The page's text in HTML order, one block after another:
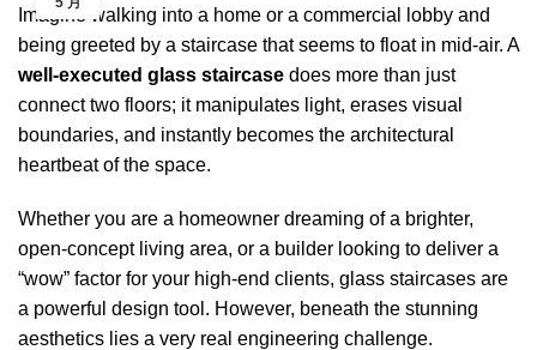
Imagine walking into a home or a commercial lobby and
being greeted by a staircase that seems to float in mid-air. A
well-executed glass staircase does more than just
connect two floors; it manipulates light, erases visual
boundaries, and instantly becomes the architectural
heartbeat of the space.
Whether you are a homeowner dreaming of a brighter,
open-concept living area, or a builder looking to deliver a
“wow” factor for your high-end clients, glass staircases are
a powerful design tool. However, beneath the stunning
aesthetics lies a very real engineering challenge.